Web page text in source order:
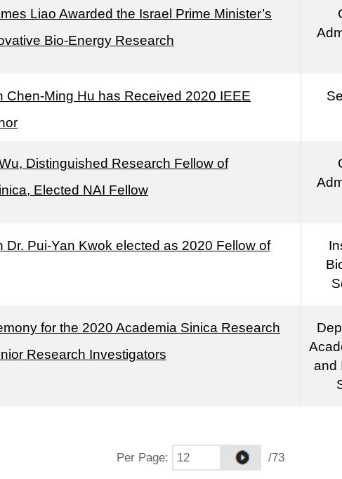
Liao Awarded the Israel Prime Minister’s
Bio-Energy Research
Chen-Ming Hu has Received 2020 IEEE
Distinguished Research Fellow of
Elected NAI Fellow
Dr. Pui-Yan Kwok elected as 2020 Fellow of
for the 2020 Academia Sinica Research
Research Investigators
and
Per Page: /73